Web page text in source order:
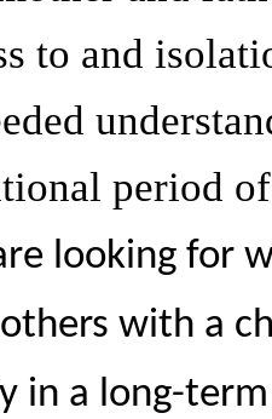
to and
period
looking for
with a
in a long-